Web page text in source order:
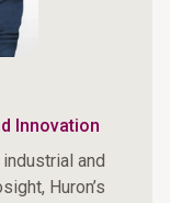
Innovation
and
Huron’s